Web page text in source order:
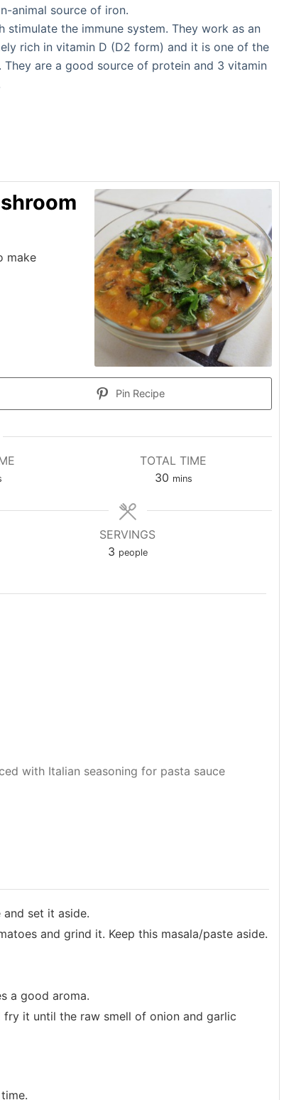
animal source of iron.
the immune system. They work as an
rich in vitamin D (D2 form) and it is one of the
are a good source of protein and 3 vitamin
make
Pin Recipe
TOTAL TIME
30minutes
mins
SERVINGS
3 people
with Italian seasoning for pasta sauce
set it aside.
and grind it. Keep this masala/paste aside.
a good aroma.
it until the raw smell of onion and garlic